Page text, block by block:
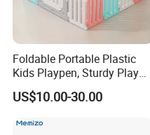
Foldable Portable Plastic
Kids Playpen, Sturdy Play
Barrier for Indoor Outdoor
Playtime
US$10.00-30.00